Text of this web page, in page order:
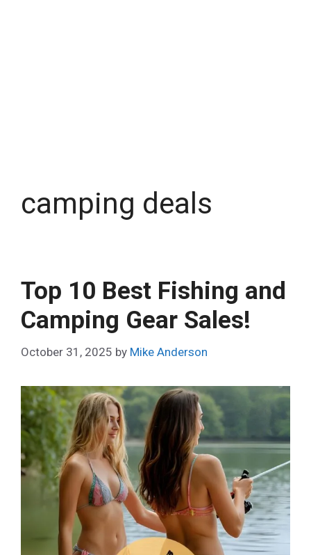
camping deals
Top 10 Best Fishing and
Camping Gear Sales!
October 31, 2025 by Mike Anderson